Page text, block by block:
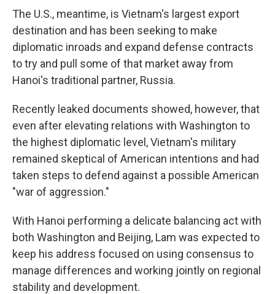
The U.S., meantime, is Vietnam's largest export
destination and has been seeking to make
diplomatic inroads and expand defense contracts
to try and pull some of that market away from
Hanoi's traditional partner, Russia.
Recently leaked documents showed, however, that
even after elevating relations with Washington to
the highest diplomatic level, Vietnam's military
remained skeptical of American intentions and had
taken steps to defend against a possible American
"war of aggression."
With Hanoi performing a delicate balancing act with
both Washington and Beijing, Lam was expected to
keep his address focused on using consensus to
manage differences and working jointly on regional
stability and development.